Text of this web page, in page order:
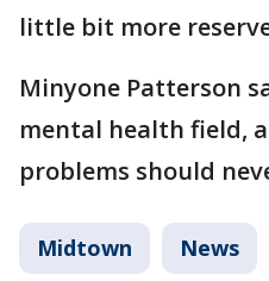
little bit more
Minyone Patterson
mental health field,
problems should
Midtown News